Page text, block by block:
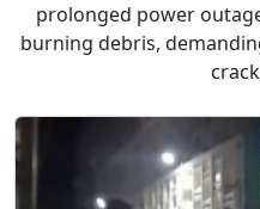
prolonged power
burning debris,